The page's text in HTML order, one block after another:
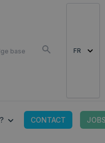
base FR
TOOLS
OFFRE IT
SHOW SUBMENU FOR
CONTACT JOBS